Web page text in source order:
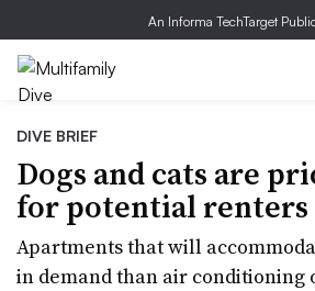
An Informa TechTarget
DIVE BRIEF
Dogs and cats are
for potential renters
Apartments that will
in demand than air conditioning